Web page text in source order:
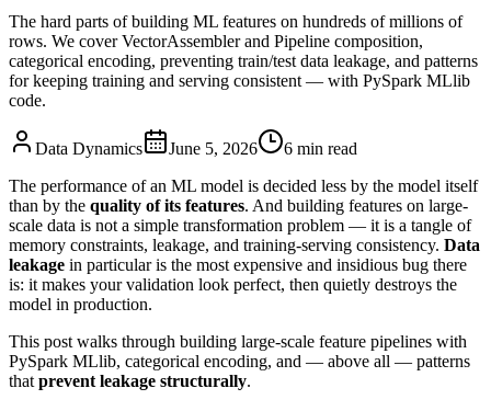
The hard parts of building ML features on hundreds of millions of
rows. We cover VectorAssembler and Pipeline composition,
categorical encoding, preventing train/test data leakage, and patterns
for keeping training and serving consistent — with PySpark MLlib
code.
Data Dynamics June 5, 2026 6 min read
The performance of an ML model is decided less by the model itself
than by the quality of its features. And building features on large-
scale data is not a simple transformation problem — it is a tangle of
memory constraints, leakage, and training-serving consistency. Data
leakage in particular is the most expensive and insidious bug there
is: it makes your validation look perfect, then quietly destroys the
model in production.
This post walks through building large-scale feature pipelines with
PySpark MLlib, categorical encoding, and — above all — patterns
that prevent leakage structurally.